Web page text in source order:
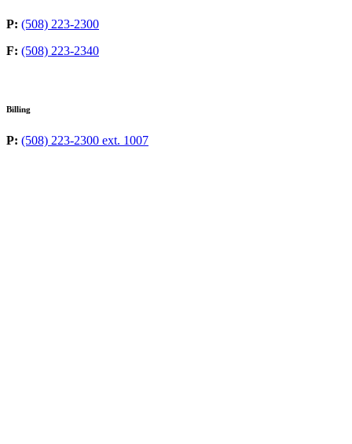
P: (508) 223-2300
F: (508) 223-2340
Billing
P: (508) 223-2300 ext. 1007